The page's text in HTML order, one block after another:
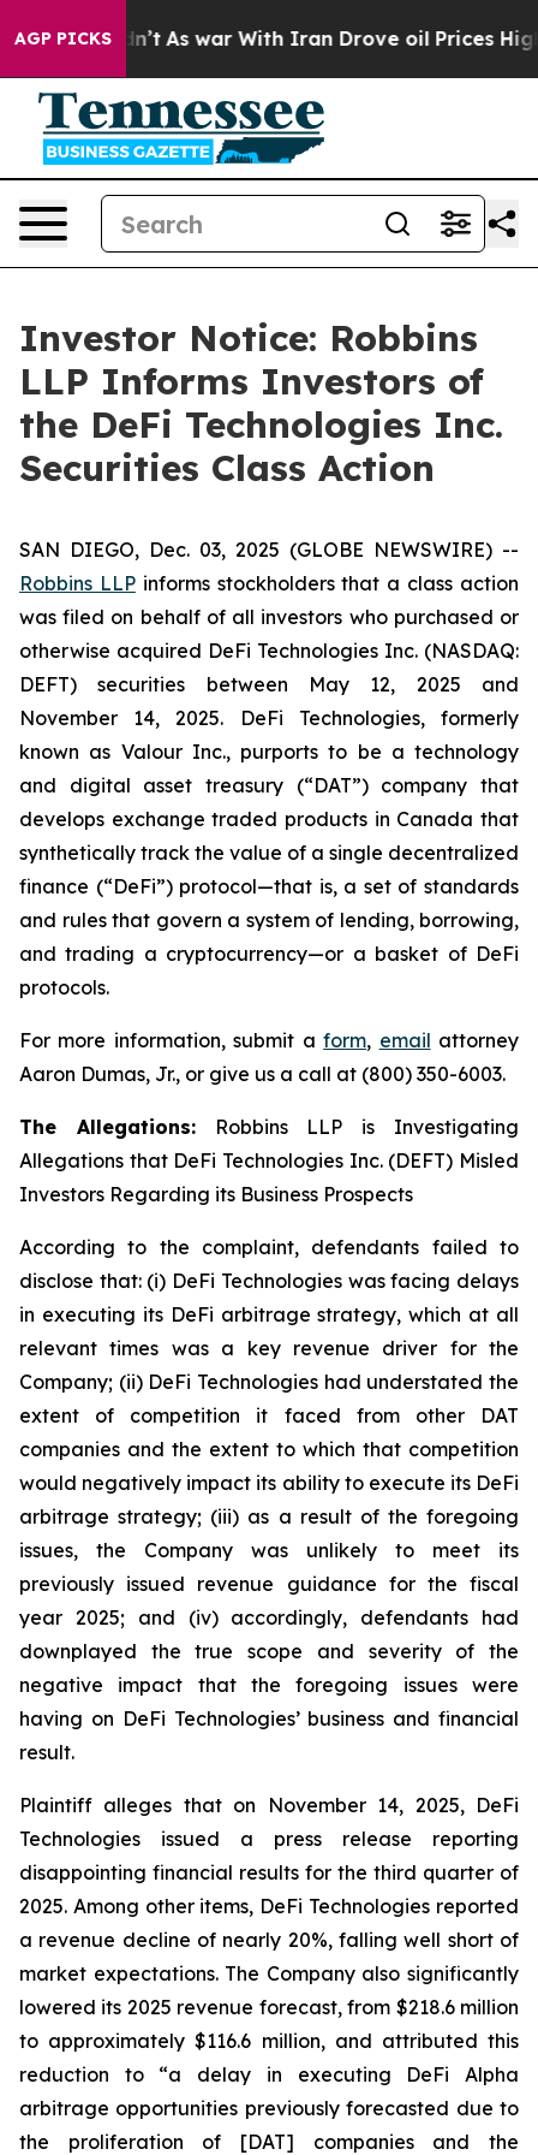
AGP PICKS
it Didn’t As war With Iran Drove oil Prices
Investor Notice: Robbins
LLP Informs Investors of
the DeFi Technologies Inc.
Securities Class Action
SAN DIEGO, Dec. 03, 2025 (GLOBE NEWSWIRE) --
Robbins LLPinforms stockholders that a class action
was filed on behalf of all investors who purchased or
otherwise acquired DeFi Technologies Inc. (NASDAQ:
DEFT) securities between May 12, 2025 and
November 14, 2025. DeFi Technologies, formerly
known as Valour Inc., purports to be a technology
and digital asset treasury (“DAT”) company that
develops exchange traded products in Canada that
synthetically track the value of a single decentralized
finance (“DeFi”) protocol—that is, a set of standards
and rules that govern a system of lending, borrowing,
and trading a cryptocurrency—or a basket of DeFi
protocols.
For more information, submit aform, email attorney
Aaron Dumas, Jr., or give us a call at (800) 350-6003.
The Allegations:Robbins LLP is Investigating
Allegations that DeFi Technologies Inc. (DEFT) Misled
Investors Regarding its Business Prospects
According to the complaint, defendants failed to
disclose that: (i) DeFi Technologies was facing delays
in executing its DeFi arbitrage strategy, which at all
relevant times was a key revenue driver for the
Company; (ii) DeFi Technologies had understated the
extent of competition it faced from other DAT
companies and the extent to which that competition
would negatively impact its ability to execute its DeFi
arbitrage strategy; (iii) as a result of the foregoing
issues, the Company was unlikely to meet its
previously issued revenue guidance for the fiscal
year 2025; and (iv) accordingly, defendants had
downplayed the true scope and severity of the
negative impact that the foregoing issues were
having on DeFi Technologies’ business and financial
result.
Plaintiff alleges that on November 14, 2025, DeFi
Technologies issued a press release reporting
disappointing financial results for the third quarter of
2025. Among other items, DeFi Technologies reported
a revenue decline of nearly 20%, falling well short of
market expectations. The Company also significantly
lowered its 2025 revenue forecast, from $218.6 million
to approximately $116.6 million, and attributed this
reduction to “a delay in executing DeFi Alpha
arbitrage opportunities previously forecasted due to
the proliferation of [DAT] companies and the